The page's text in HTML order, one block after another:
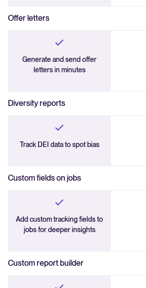
Offer letters
Generate and send offer
letters in minutes
Diversity reports
Track DEI data to spot bias
Custom fields on jobs
Add custom tracking fields to
jobs for deeper insights
Custom report builder